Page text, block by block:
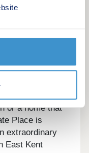
where
homes,
space and a
you are
or a home that
Place is
extraordinary
East Kent